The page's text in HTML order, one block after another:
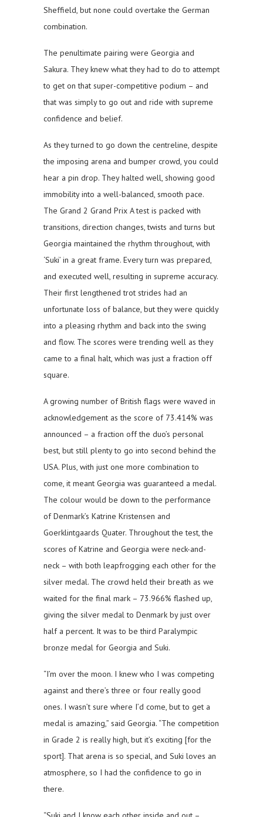
Sheffield, but none could overtake the German
combination.
The penultimate pairing were Georgia and
Sakura. They knew what they had to do to attempt
to get on that super-competitive podium – and
that was simply to go out and ride with supreme
confidence and belief.
As they turned to go down the centreline, despite
the imposing arena and bumper crowd, you could
hear a pin drop. They halted well, showing good
immobility into a well-balanced, smooth pace.
The Grand 2 Grand Prix A test is packed with
transitions, direction changes, twists and turns but
Georgia maintained the rhythm throughout, with
‘Suki’ in a great frame. Every turn was prepared,
and executed well, resulting in supreme accuracy.
Their first lengthened trot strides had an
unfortunate loss of balance, but they were quickly
into a pleasing rhythm and back into the swing
and flow. The scores were trending well as they
came to a final halt, which was just a fraction off
square.
A growing number of British flags were waved in
acknowledgement as the score of 73.414% was
announced – a fraction off the duo’s personal
best, but still plenty to go into second behind the
USA. Plus, with just one more combination to
come, it meant Georgia was guaranteed a medal.
The colour would be down to the performance
of Denmark’s Katrine Kristensen and
Goerklintgaards Quater. Throughout the test, the
scores of Katrine and Georgia were neck-and-
neck – with both leapfrogging each other for the
silver medal. The crowd held their breath as we
waited for the final mark – 73.966% flashed up,
giving the silver medal to Denmark by just over
half a percent. It was to be third Paralympic
bronze medal for Georgia and Suki.
“I’m over the moon. I knew who I was competing
against and there’s three or four really good
ones. I wasn’t sure where I’d come, but to get a
medal is amazing,” said Georgia. “The competition
in Grade 2 is really high, but it’s exciting [for the
sport]. That arena is so special, and Suki loves an
atmosphere, so I had the confidence to go in
there.